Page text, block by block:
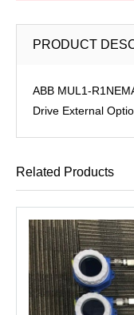
PRODUCT
ABB MUL1-
Drive External
Related Products